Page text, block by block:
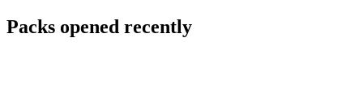
Packs opened recently